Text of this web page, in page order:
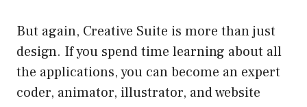
But again, Creative Suite is more than just
design. If you spend time learning about all
the applications, you can become an expert
coder, animator, illustrator, and website